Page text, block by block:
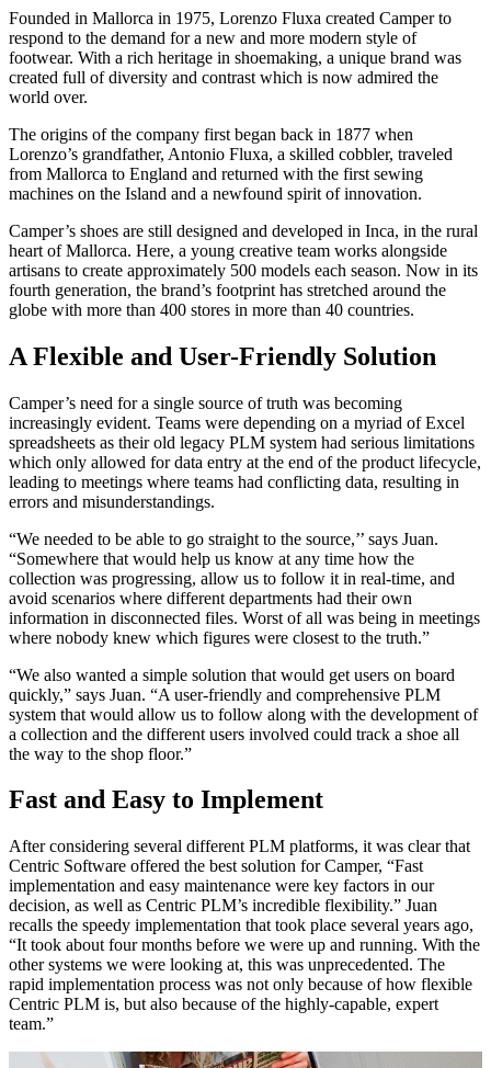
Founded in Mallorca in 1975, Lorenzo Fluxa created Camper to
respond to the demand for a new and more modern style of
footwear. With a rich heritage in shoemaking, a unique brand was
created full of diversity and contrast which is now admired the
world over.
The origins of the company first began back in 1877 when
Lorenzo’s grandfather, Antonio Fluxa, a skilled cobbler, traveled
from Mallorca to England and returned with the first sewing
machines on the Island and a newfound spirit of innovation.
Camper’s shoes are still designed and developed in Inca, in the rural
heart of Mallorca. Here, a young creative team works alongside
artisans to create approximately 500 models each season. Now in its
fourth generation, the brand’s footprint has stretched around the
globe with more than 400 stores in more than 40 countries.
A Flexible and User-Friendly Solution
Camper’s need for a single source of truth was becoming
increasingly evident. Teams were depending on a myriad of Excel
spreadsheets as their old legacy PLM system had serious limitations
which only allowed for data entry at the end of the product lifecycle,
leading to meetings where teams had conflicting data, resulting in
errors and misunderstandings.
“We needed to be able to go straight to the source,’’ says Juan.
“Somewhere that would help us know at any time how the
collection was progressing, allow us to follow it in real-time, and
avoid scenarios where different departments had their own
information in disconnected files. Worst of all was being in meetings
where nobody knew which figures were closest to the truth.”
“We also wanted a simple solution that would get users on board
quickly,” says Juan. “A user-friendly and comprehensive PLM
system that would allow us to follow along with the development of
a collection and the different users involved could track a shoe all
the way to the shop floor.”
Fast and Easy to Implement
After considering several different PLM platforms, it was clear that
Centric Software offered the best solution for Camper, “Fast
implementation and easy maintenance were key factors in our
decision, as well as Centric PLM’s incredible flexibility.” Juan
recalls the speedy implementation that took place several years ago,
“It took about four months before we were up and running. With the
other systems we were looking at, this was unprecedented. The
rapid implementation process was not only because of how flexible
Centric PLM is, but also because of the highly-capable, expert
team.”